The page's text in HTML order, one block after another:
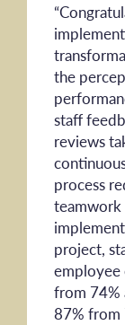
the
staff
reviews
process
teamwork
project,
employee
from 74%
87% from